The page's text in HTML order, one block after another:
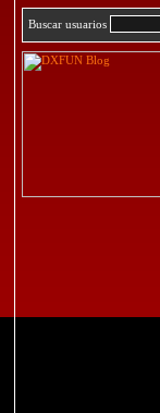
Buscar usuarios